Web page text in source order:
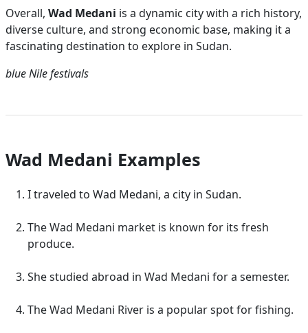
Overall, Wad Medani is a dynamic city with a rich history,
diverse culture, and strong economic base, making it a
fascinating destination to explore in Sudan.
blue Nilefestivals
Wad Medani Examples
I traveled to Wad Medani, a city in Sudan.
The Wad Medani market is known for its fresh
produce.
She studied abroad in Wad Medani for a semester.
The Wad Medani River is a popular spot for fishing.